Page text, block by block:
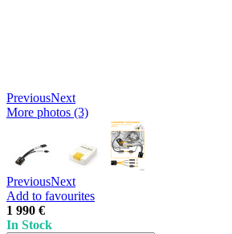
PreviousNext
More photos (3)
PreviousNext
Add to favourites
1 990 €
In Stock